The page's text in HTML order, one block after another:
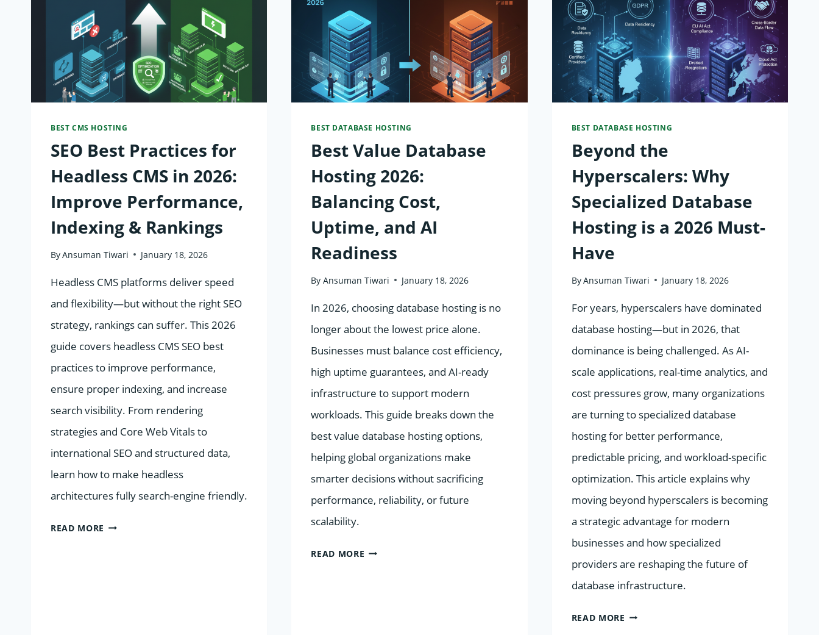
BEST CMS HOSTING
SEO Best Practices for
Headless CMS in 2026:
Improve Performance,
Indexing & Rankings
ByAnsuman Tiwari January 18, 2026
Headless CMS platforms deliver speed
and flexibility—but without the right SEO
strategy, rankings can suffer. This 2026
guide covers headless CMS SEO best
practices to improve performance,
ensure proper indexing, and increase
search visibility. From rendering
strategies and Core Web Vitals to
international SEO and structured data,
learn how to make headless
architectures fully search-engine friendly.
READ MORE SEO
BEST DATABASE HOSTING
Best Value Database
Hosting 2026:
Balancing Cost,
Uptime, and AI
Readiness
By Ansuman Tiwari January 18, 2026
In 2026, choosing database hosting is no
longer about the lowest price alone.
Businesses must balance cost efficiency,
high uptime guarantees, and AI-ready
infrastructure to support modern
workloads. This guide breaks down the
best value database hosting options,
helping global organizations make
smarter decisions without sacrificing
performance, reliability, or future
scalability.
READ MORE BEST
BEST DATABASE HOSTING
Beyond the
Hyperscalers: Why
Specialized Database
Hosting is a 2026 Must-
Have
ByAnsuman Tiwari January 18, 2026
For years, hyperscalers have dominated
database hosting—but in 2026, that
dominance is being challenged. As AI-
scale applications, real-time analytics, and
cost pressures grow, many organizations
are turning to specialized database
hosting for better performance,
predictable pricing, and workload-specific
optimization. This article explains why
moving beyond hyperscalers is becoming
a strategic advantage for modern
businesses and how specialized
providers are reshaping the future of
database infrastructure.
READ MORE BEYOND